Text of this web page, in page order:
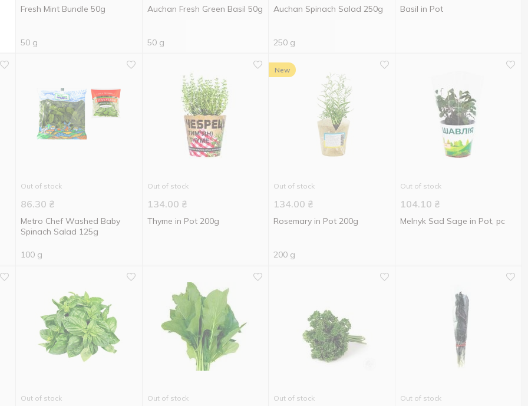
Fresh Mint Bundle 50g
50 g
Auchan Fresh Green Basil 50g
50 g
Auchan Spinach Salad 250g
250 g
Basil in Pot
Out of stock
86.30 ₴
Metro Chef Washed Baby
Spinach Salad 125g
100 g
Out of stock
134.00 ₴
Thyme in Pot 200g
New
Out of stock
134.00 ₴
Rosemary in Pot 200g
200 g
Out of stock
104.10 ₴
Melnyk Sad Sage in Pot, pc
Out of stock Out of stock Out of stock Out of stock